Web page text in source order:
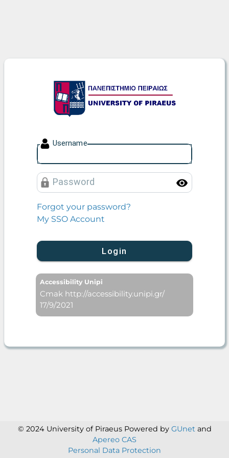
Username
Password
Forgot your password?
My SSO Account
Login
Accessibility Unipi
Cmak http://accessibility.unipi.gr/
17/9/2021
© 2024 University of Piraeus Powered by GUnet and
Apereo CAS
Personal Data Protection